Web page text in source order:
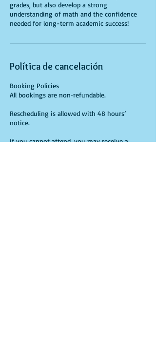
grades, but also develop a strong
understanding of math and the confidence
needed for long-term academic success!
Política de cancelación
Booking Policies
All bookings are non‑refundable.
Rescheduling is allowed with 48 hours’
notice.
If you cannot attend, you may receive a